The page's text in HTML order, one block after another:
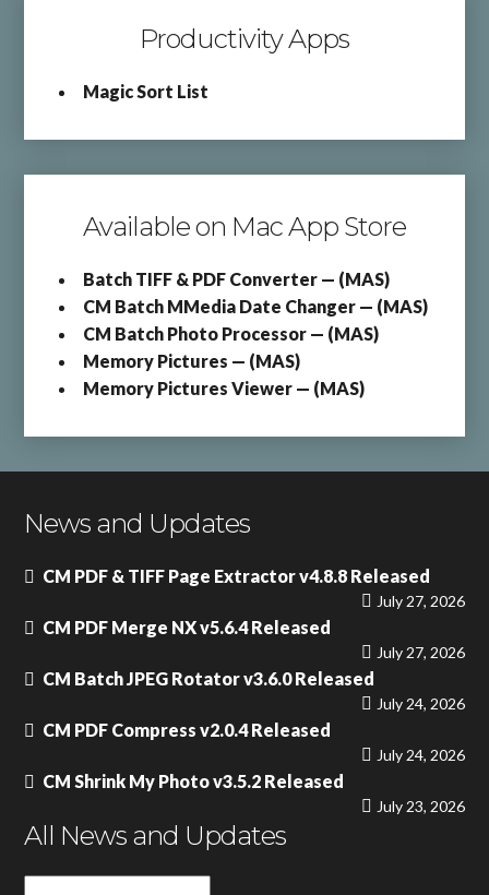
Productivity Apps
Magic Sort List
Available on Mac App Store
Batch TIFF & PDF Converter — (MAS)
CM Batch MMedia Date Changer — (MAS)
CM Batch Photo Processor — (MAS)
Memory Pictures — (MAS)
Memory Pictures Viewer — (MAS)
News and Updates
CM PDF & TIFF Page Extractor v4.8.8 Released
July 27, 2026
CM PDF Merge NX v5.6.4 Released
July 27, 2026
CM Batch JPEG Rotator v3.6.0 Released
July 24, 2026
CM PDF Compress v2.0.4 Released
July 24, 2026
CM Shrink My Photo v3.5.2 Released
July 23, 2026
All News and Updates